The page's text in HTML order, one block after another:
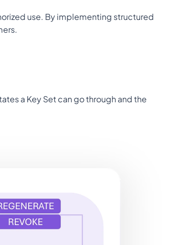
use. By implementing structured
a Key Set can go through and the